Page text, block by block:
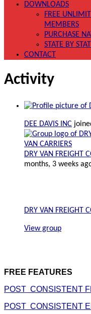
DOWNLOADS
FREE
MEMBERS
PURCHASE
STATE BY
CONTACT
Activity
DEE DAVIS INC
DRY VAN FREIGHT
months, 3 weeks
DRY VAN FREIGHT
View group
FREE FEATURES
POST CONSISTENT
POST CONSISTENT